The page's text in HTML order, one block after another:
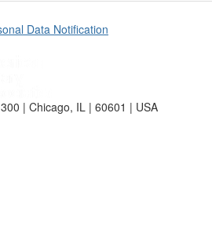
Data Notification
| Chicago, IL | 60601 | USA